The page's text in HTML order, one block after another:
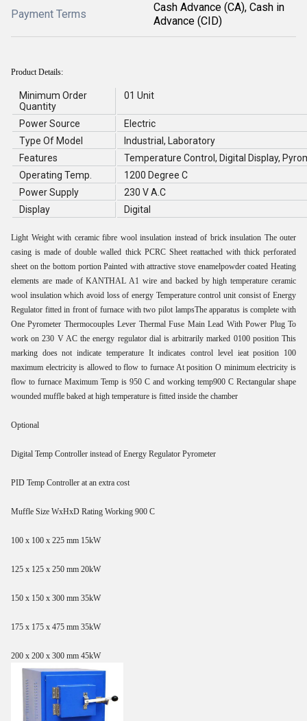
Payment Terms
Cash Advance (CA), Cash in
Advance (CID)
Product Details:
Minimum Order
Quantity
01 Unit
Power Source
Electric
Type Of Model
Industrial, Laboratory
Features
Temperature Control, Digital Display,
Operating Temp.
1200 Degree C
Power Supply
230 V A.C
Display
Digital
Light Weight with ceramic fibre wool insulation instead of brick insulation The outer
casing is made of double walled thick PCRC Sheet reattached with thick perforated
sheet on the bottom portion Painted with attractive stove enamelpowder coated Heating
elements are made of KANTHAL A1 wire and backed by high temperature ceramic
wool insulation which avoid loss of energy Temperature control unit consist of Energy
Regulator fitted in front of furnace with two pilot lampsThe apparatus is complete with
One Pyrometer Thermocouples Lever Thermal Fuse Main Lead With Power Plug To
work on 230 V AC the energy regulator dial is arbitrarily marked 0100 position This
marking does not indicate temperature It indicates control level ieat position 100
maximum electricity is allowed to flow to furnace At position O minimum electricity is
flow to furnace Maximum Temp is 950 C and working temp900 C Rectangular shape
wounded muffle baked at high temperature is fitted inside the chamber
Optional
Digital Temp Controller instead of Energy Regulator Pyrometer
PID Temp Controller at an extra cost
Muffle Size WxHxD Rating Working 900 C
100 x 100 x 225 mm 15kW
125 x 125 x 250 mm 20kW
150 x 150 x 300 mm 35kW
175 x 175 x 475 mm 35kW
200 x 200 x 300 mm 45kW